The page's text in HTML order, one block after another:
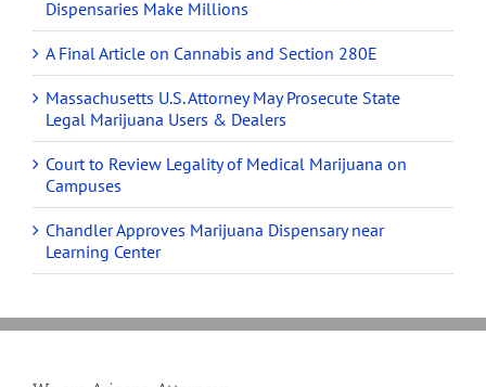
Dispensaries Make Millions
A Final Article on Cannabis and Section 280E
Massachusetts U.S. Attorney May Prosecute State
Legal Marijuana Users & Dealers
Court to Review Legality of Medical Marijuana on
Campuses
Chandler Approves Marijuana Dispensary near
Learning Center